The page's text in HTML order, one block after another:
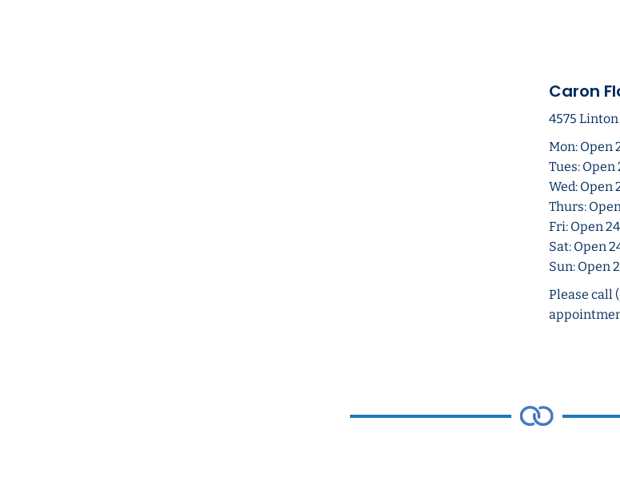
Caron
4575 Linton
Mon: Open
Tues: Open
Wed: Open
Thurs:
Fri: Open
Sat: Open
Sun: Open
Please call